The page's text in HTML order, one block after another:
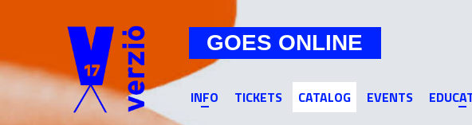
GOES ONLINE
INFO TICKETS CATALOG EVENTS